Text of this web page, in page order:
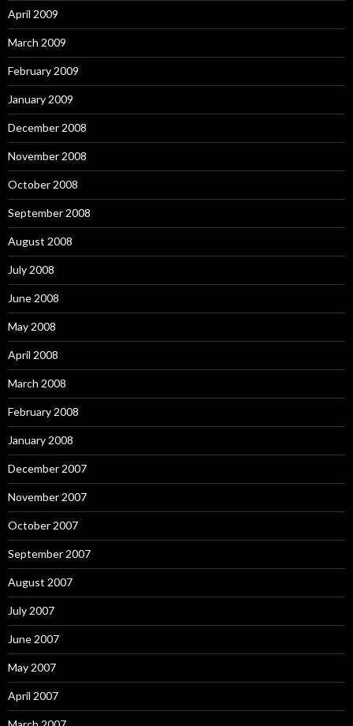
April 2009
March 2009
February 2009
January 2009
December 2008
November 2008
October 2008
September 2008
August 2008
July 2008
June 2008
May 2008
April 2008
March 2008
February 2008
January 2008
December 2007
November 2007
October 2007
September 2007
August 2007
July 2007
June 2007
May 2007
April 2007